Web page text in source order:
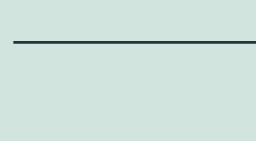
Maker